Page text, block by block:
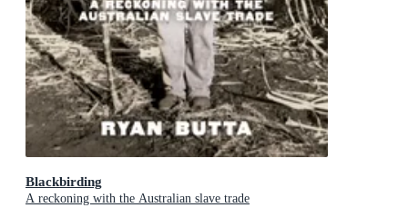
Blackbirding
A reckoning with the Australian slave trade